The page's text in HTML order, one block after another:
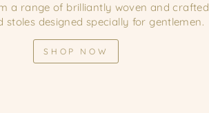
a range of brilliantly woven and crafted
stoles designed specially for gentlemen.
SHOP NOW